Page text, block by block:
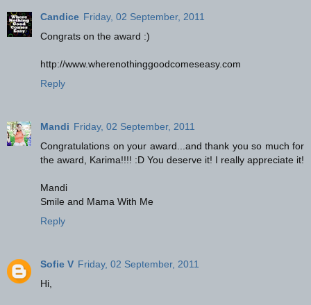
Candice Friday, 02 September, 2011
Congrats on the award :)
http://www.wherenothinggoodcomeseasy.com
Reply
Mandi Friday, 02 September, 2011
Congratulations on your award...and thank you so much for
the award, Karima!!!! :D You deserve it! I really appreciate it!
Mandi
Smile and Mama With Me
Reply
Sofie V Friday, 02 September, 2011
Hi,